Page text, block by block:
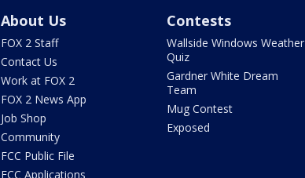
About Us
FOX 2 Staff
Contact Us
Work at FOX 2
FOX 2 News App
Job Shop
Community
FCC Public File
FCC Applications
Contests
Wallside Windows Weather
Quiz
Gardner White Dream
Team
Mug Contest
Exposed